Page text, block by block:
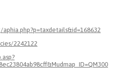
2242122